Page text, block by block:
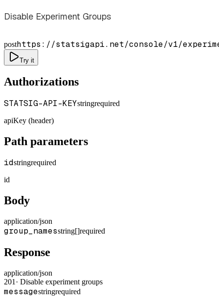
Disable Experiment Groups
posthttps://statsigapi.net/console/v1/
Try it
Authorizations
STATSIG-API-KEYstringrequired
apiKey (header)
Path parameters
idstringrequired
id
Body
application/json
group_namesstring[]required
Response
application/json
201 · Disable experiment groups
messagestringrequired